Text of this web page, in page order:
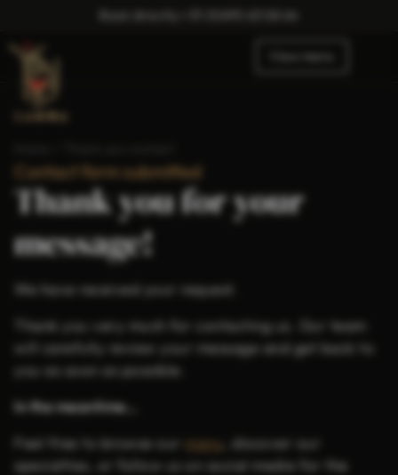
Contact form submitted
Thank you for your
message!
We have received your request.
Thank you very much for contacting us. Our team
will carefully review your message and get back to
you as soon as possible.
In the meantime…
Feel free to browse our
menu
, discover our
specialties, or follow us on social media for the